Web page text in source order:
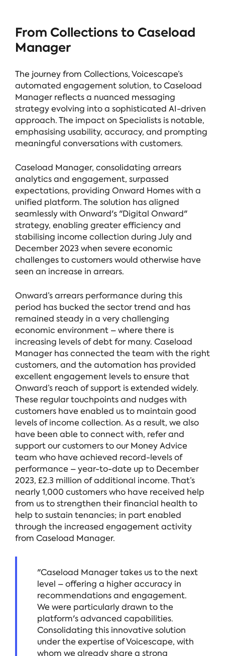
From Collections to Caseload
Manager
The journey from Collections, Voicescape’s
automated engagement solution, to Caseload
Manager reflects a nuanced messaging
strategy evolving into a sophisticated AI-driven
approach. The impact on Specialists is notable,
emphasising usability, accuracy, and prompting
meaningful conversations with customers.
Caseload Manager, consolidating arrears
analytics and engagement, surpassed
expectations, providing Onward Homes with a
unified platform. The solution has aligned
seamlessly with Onward's "Digital Onward"
strategy, enabling greater efficiency and
stabilising income collection during July and
December 2023 when severe economic
challenges to customers would otherwise have
seen an increase in arrears.
Onward’s arrears performance during this
period has bucked the sector trend and has
remained steady in a very challenging
economic environment – where there is
increasing levels of debt for many. Caseload
Manager has connected the team with the right
customers, and the automation has provided
excellent engagement levels to ensure that
Onward’s reach of support is extended widely.
These regular touchpoints and nudges with
customers have enabled us to maintain good
levels of income collection. As a result, we also
have been able to connect with, refer and
support our customers to our Money Advice
team who have achieved record-levels of
performance – year-to-date up to December
2023, £2.3 million of additional income. That’s
nearly 1,000 customers who have received help
from us to strengthen their financial health to
help to sustain tenancies; in part enabled
through the increased engagement activity
from Caseload Manager.
"Caseload Manager takes us to the next
level – offering a higher accuracy in
recommendations and engagement.
We were particularly drawn to the
platform's advanced capabilities.
Consolidating this innovative solution
under the expertise of Voicescape, with
whom we already share a strong